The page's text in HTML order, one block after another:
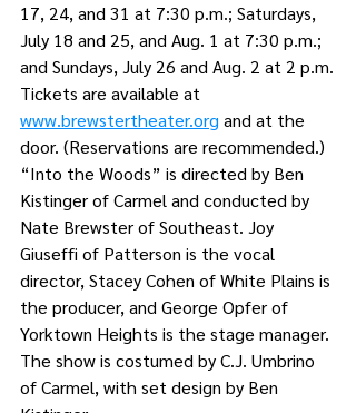
17, 24, and 31 at 7:30 p.m.; Saturdays,
July 18 and 25, and Aug. 1 at 7:30 p.m.;
and Sundays, July 26 and Aug. 2 at 2 p.m.
Tickets are available at
www.brewstertheater.org and at the
door. (Reservations are recommended.)
“Into the Woods” is directed by Ben
Kistinger of Carmel and conducted by
Nate Brewster of Southeast. Joy
Giuseffi of Patterson is the vocal
director, Stacey Cohen of White Plains is
the producer, and George Opfer of
Yorktown Heights is the stage manager.
The show is costumed by C.J. Umbrino
of Carmel, with set design by Ben